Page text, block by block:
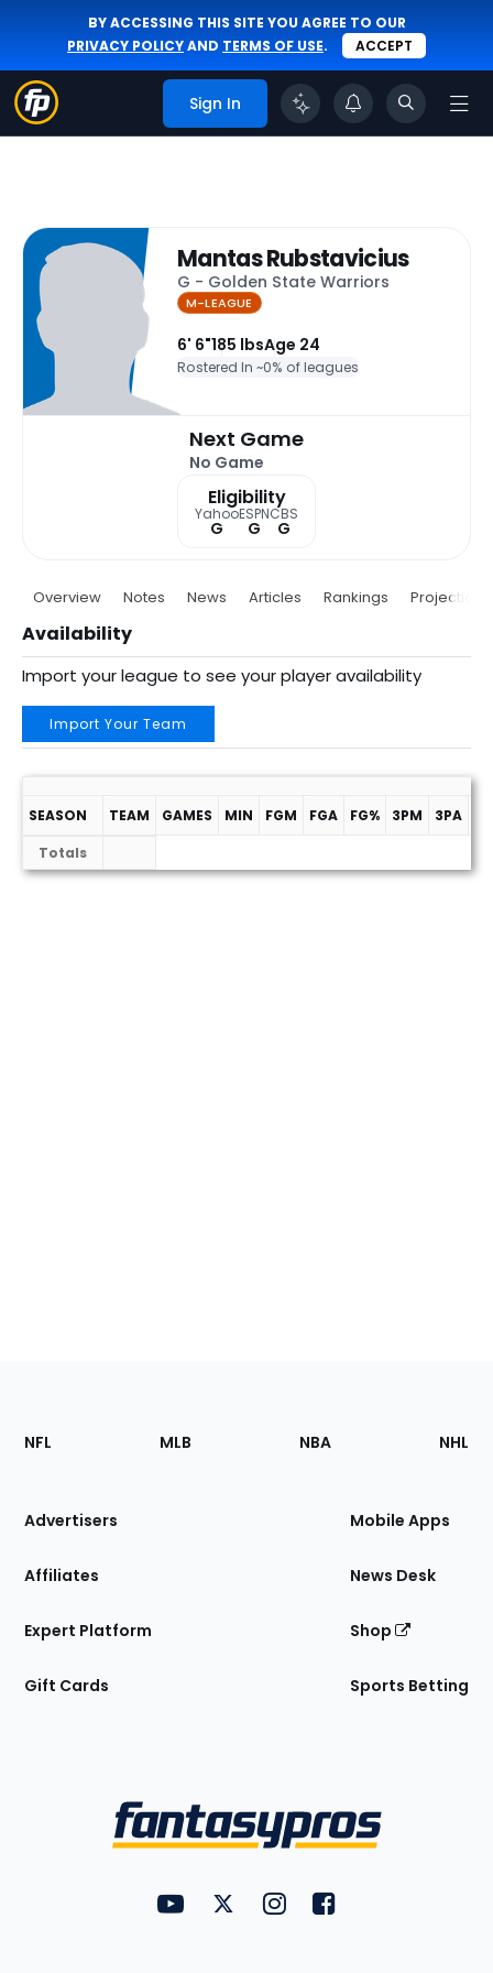
BY ACCESSING THIS SITE YOU AGREE TO OUR
PRIVACY POLICYAND TERMS OF USE. ACCEPT
Sign In
Mantas Rubstavicius
G - Golden State Warriors
M-LEAGUE
6' 6"185 lbsAge 24
Rostered In ~0% of leagues
Next Game
No Game
Eligibility
Yahoo
G
ESPN
G
CBS
G
Overview Notes News Articles Rankings Projections
Availability
Import your league to see your player availability
Import Your Team
SEASON TEAM GAMES MIN FGM FGA FG% 3PM 3PA
Totals
Footer
Sections
Site
NFL MLB NBA NHL
Advertisers
Affiliates
Expert Platform
Gift Cards
Mobile Apps
News Desk
Shop
Sports Betting
FantasyPros on YouTube
FantasyPros on Twitter
FantasyPros on Instagram
FantasyPros on